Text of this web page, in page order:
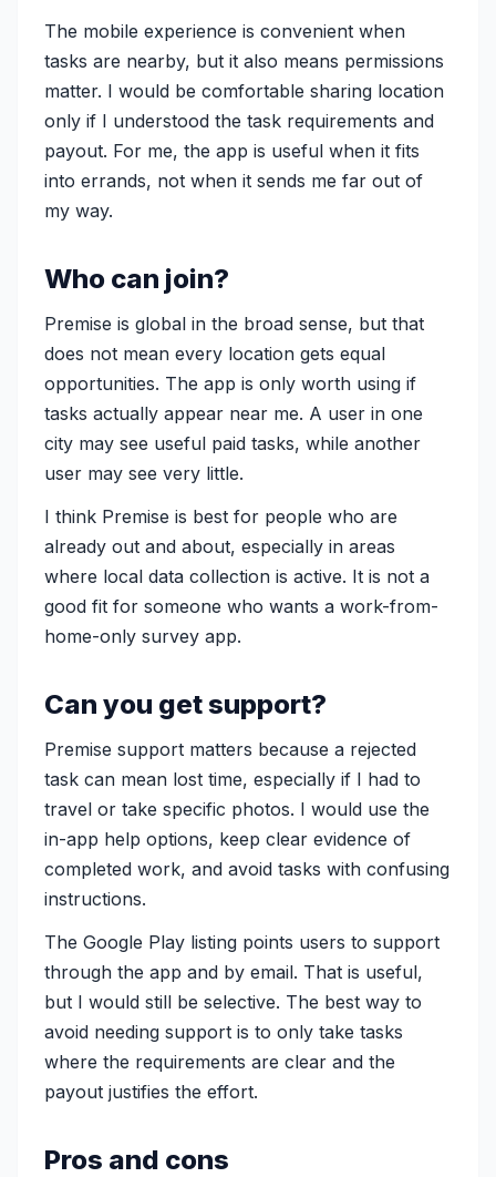
The mobile experience is convenient when
tasks are nearby, but it also means permissions
matter. I would be comfortable sharing location
only if I understood the task requirements and
payout. For me, the app is useful when it fits
into errands, not when it sends me far out of
my way.
Who can join?
Premise is global in the broad sense, but that
does not mean every location gets equal
opportunities. The app is only worth using if
tasks actually appear near me. A user in one
city may see useful paid tasks, while another
user may see very little.
I think Premise is best for people who are
already out and about, especially in areas
where local data collection is active. It is not a
good fit for someone who wants a work-from-
home-only survey app.
Can you get support?
Premise support matters because a rejected
task can mean lost time, especially if I had to
travel or take specific photos. I would use the
in-app help options, keep clear evidence of
completed work, and avoid tasks with confusing
instructions.
The Google Play listing points users to support
through the app and by email. That is useful,
but I would still be selective. The best way to
avoid needing support is to only take tasks
where the requirements are clear and the
payout justifies the effort.
Pros and cons